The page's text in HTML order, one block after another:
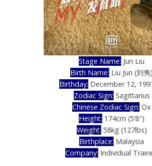
Stage Name: Jun Liu
Birth Name: Liu Jun (刘隽)
Birthday: December 12,
Zodiac Sign: Sagittarius
Chinese Zodiac Sign: Ox
Height: 174cm (5’8″)
Weight: 58kg (127lbs)
Birthplace: Malaysia
Company: Individual